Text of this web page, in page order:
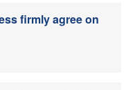
firmly agree on